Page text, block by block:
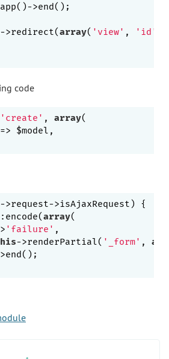
>end();
->redirect(array( 'view' , 'id'
code
'create' , array(
=> $model,
>isAjaxRequest) {
array(
'failure' ,
->renderPartial( '_form' ,